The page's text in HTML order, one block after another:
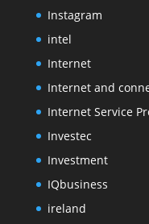
Instagram
intel
Internet
Internet and
Internet Service
Investec
Investment
IQbusiness
ireland